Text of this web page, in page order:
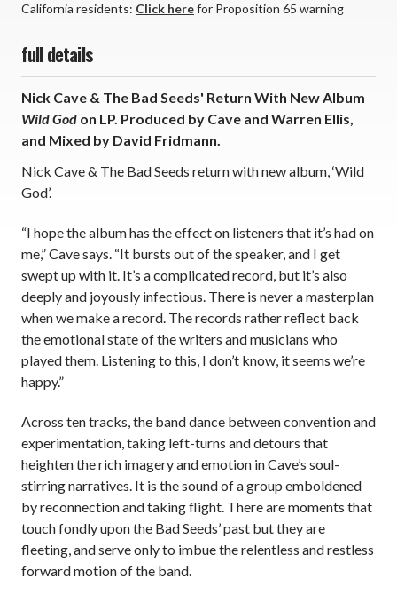
California residents: Click herefor Proposition 65 warning
full details
Nick Cave & The Bad Seeds' Return With New Album
Wild God on LP. Produced by Cave and Warren Ellis,
and Mixed by David Fridmann.
Nick Cave & The Bad Seeds return with new album, ‘Wild
God’.
“I hope the album has the effect on listeners that it’s had on
me,” Cave says. “It bursts out of the speaker, and I get
swept up with it. It’s a complicated record, but it’s also
deeply and joyously infectious. There is never a masterplan
when we make a record. The records rather reflect back
the emotional state of the writers and musicians who
played them. Listening to this, I don’t know, it seems we’re
happy.”
Across ten tracks, the band dance between convention and
experimentation, taking left-turns and detours that
heighten the rich imagery and emotion in Cave’s soul-
stirring narratives. It is the sound of a group emboldened
by reconnection and taking flight. There are moments that
touch fondly upon the Bad Seeds’ past but they are
fleeting, and serve only to imbue the relentless and restless
forward motion of the band.